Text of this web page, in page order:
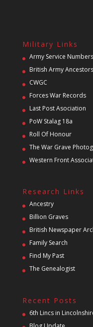
Military Links
Army Service Numbers
British Army Ancestors
CWGC
Forces War Records
Last Post Asociation
PoW Stalag 18a
Roll Of Honour
The War Grave
Western Front
Research Links
Ancestry
Billion Graves
British Newspaper
Family Search
Find My Past
The Genealogist
Recent Posts
6th Lincs in